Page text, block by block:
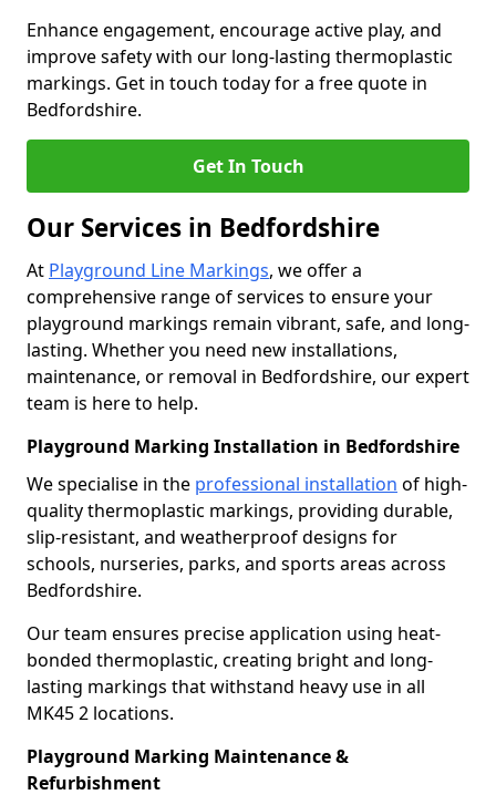
Enhance engagement, encourage active play, and
improve safety with our long-lasting thermoplastic
markings. Get in touch today for a free quote in
Bedfordshire.
Get In Touch
Our Services in Bedfordshire
At Playground Line Markings, we offer a
comprehensive range of services to ensure your
playground markings remain vibrant, safe, and long-
lasting. Whether you need new installations,
maintenance, or removal in Bedfordshire, our expert
team is here to help.
Playground Marking Installation in Bedfordshire
We specialise in the professional installation of high-
quality thermoplastic markings, providing durable,
slip-resistant, and weatherproof designs for
schools, nurseries, parks, and sports areas across
Bedfordshire.
Our team ensures precise application using heat-
bonded thermoplastic, creating bright and long-
lasting markings that withstand heavy use in all
MK45 2 locations.
Playground Marking Maintenance &
Refurbishment